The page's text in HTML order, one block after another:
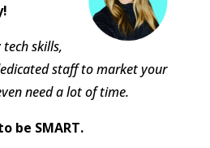
tech skills,
staff to market your
need a lot of time.
be SMART.